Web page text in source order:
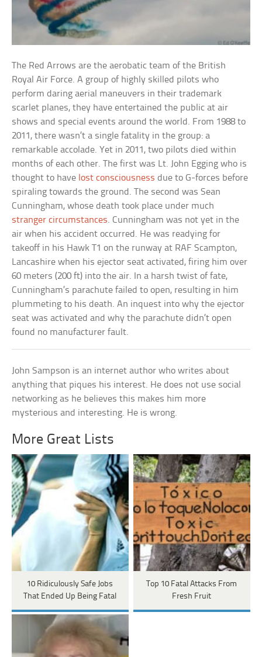
The Red Arrows are the aerobatic team of the British
Royal Air Force. A group of highly skilled pilots who
perform daring aerial maneuvers in their trademark
scarlet planes, they have entertained the public at air
shows and special events around the world. From 1988 to
2011, there wasn’t a single fatality in the group: a
remarkable accolade. Yet in 2011, two pilots died within
months of each other. The first was Lt. John Egging who is
thought to have lost consciousness due to G-forces before
spiraling towards the ground. The second was Sean
Cunningham, whose death took place under much
stranger circumstances. Cunningham was not yet in the
air when his accident occurred. He was readying for
takeoff in his Hawk T1 on the runway at RAF Scampton,
Lancashire when his ejector seat activated, firing him over
60 meters (200 ft) into the air. In a harsh twist of fate,
Cunningham’s parachute failed to open, resulting in him
plummeting to his death. An inquest into why the ejector
seat was activated and why the parachute didn’t open
found no manufacturer fault.
John Sampson is an internet author who writes about
anything that piques his interest. He does not use social
networking as he believes this makes him more
mysterious and interesting. He is wrong.
More Great Lists
10 Ridiculously Safe Jobs
That Ended Up Being Fatal
Top 10 Fatal Attacks From
Fresh Fruit